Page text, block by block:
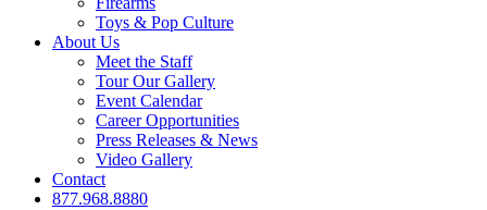
Toys & Pop Culture
About Us
Meet the Staff
Tour Our Gallery
Event Calendar
Career Opportunities
Press Releases & News
Video Gallery
Contact
877.968.8880